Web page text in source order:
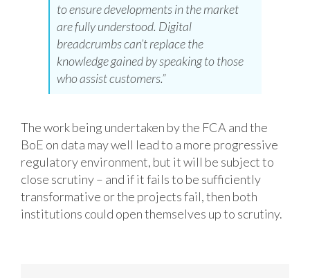
to ensure developments in the market
are fully understood. Digital
breadcrumbs can’t replace the
knowledge gained by speaking to those
who assist customers.”
The work being undertaken by the FCA and the
BoE on data may well lead to a more progressive
regulatory environment, but it will be subject to
close scrutiny – and if it fails to be sufficiently
transformative or the projects fail, then both
institutions could open themselves up to scrutiny.